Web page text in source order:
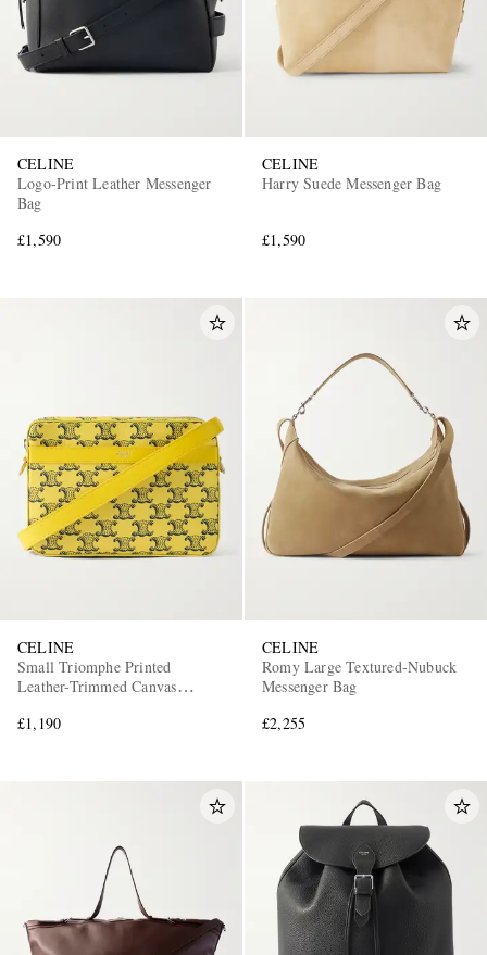
CELINE
Logo-Print Leather Messenger
Bag
£1,590
CELINE
Harry Suede Messenger Bag
£1,590
CELINE
Small Triomphe Printed
Leather-Trimmed Canvas
£1,190
CELINE
Romy Large Textured-Nubuck
Messenger Bag
£2,255